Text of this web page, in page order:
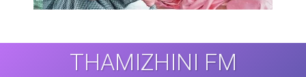
THAMIZHINI FM